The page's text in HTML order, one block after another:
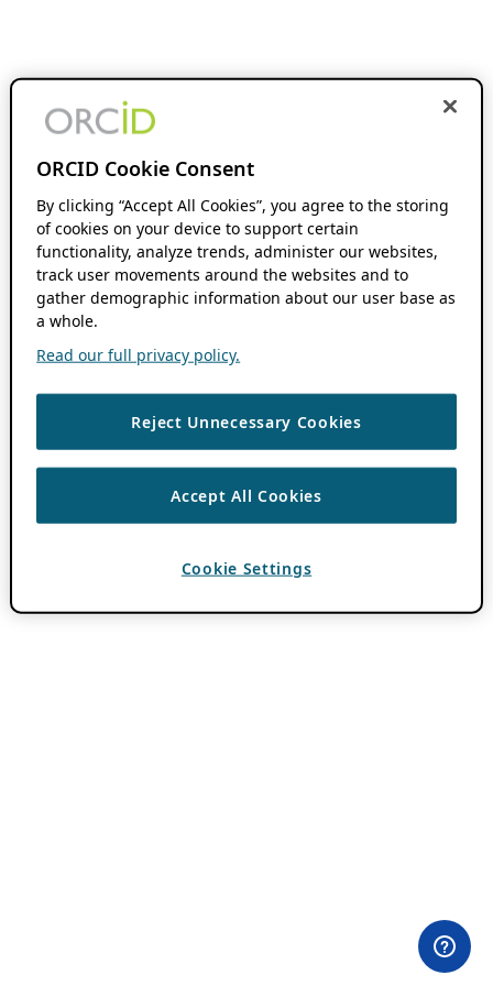
ORCID Cookie Consent
By clicking “Accept All Cookies”, you agree to the storing
of cookies on your device to support certain
functionality, analyze trends, administer our websites,
track user movements around the websites and to
gather demographic information about our user base as
a whole.
Read our full privacy policy.
Reject Unnecessary Cookies
Accept All Cookies
Cookie Settings